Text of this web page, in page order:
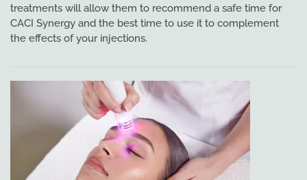
treatments will allow them to recommend a safe time for
CACI Synergy and the best time to use it to complement
the effects of your injections.